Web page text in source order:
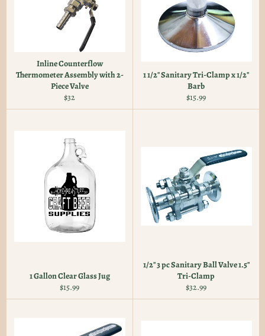
Inline Counterflow
Thermometer Assembly with 2-
Piece Valve
Regular
price
$32
1 1/2" Sanitary Tri-Clamp x 1/2"
Barb
Regular
price
$15.99
1 Gallon Clear Glass Jug
Regular
price
$15.99
1/2" 3 pc Sanitary Ball Valve 1.5"
Tri-Clamp
Regular
price
$32.99